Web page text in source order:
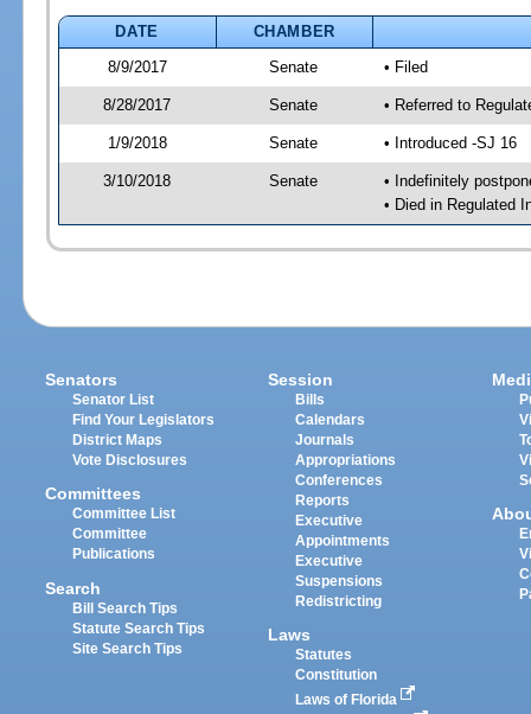
DATE
CHAMBER
8/9/2017
Senate • Filed
8/28/2017 Senate • Referred to
1/9/2018 Senate • Introduced -SJ 16
3/10/2018 Senate
• Indefinitely
• Died in Regulated
Senators
Senator List
Find Your Legislators
District Maps
Vote Disclosures
Committees
Committee List
Committee
Publications
Search
Bill Search Tips
Statute Search Tips
Site Search Tips
Session
Bills
Calendars
Journals
Appropriations
Conferences
Reports
Executive
Appointments
Executive
Suspensions
Redistricting
Laws
Statutes
Constitution
Laws of Florida